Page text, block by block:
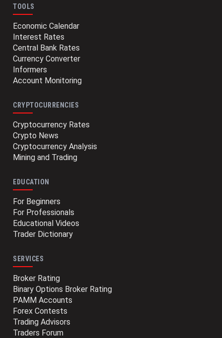
TOOLS
Economic Calendar
Interest Rates
Central Bank Rates
Currency Converter
Informers
Account Monitoring
CRYPTOCURRENCIES
Cryptocurrency Rates
Crypto News
Cryptocurrency Analysis
Mining and Trading
EDUCATION
For Beginners
For Professionals
Educational Videos
Trader Dictionary
SERVICES
Broker Rating
Binary Options Broker Rating
PAMM Accounts
Forex Contests
Trading Advisors
Traders Forum